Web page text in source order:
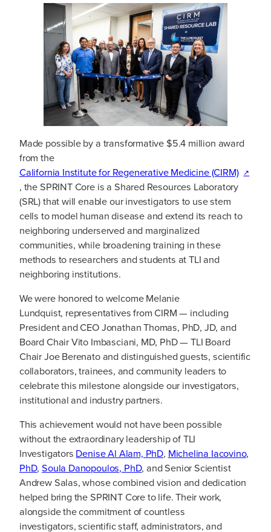
Made possible by a transformative $5.4 million award
from the
California Institute for Regenerative Medicine (CIRM)
, the SPRINT Core is a Shared Resources Laboratory
(SRL) that will enable our investigators to use stem
cells to model human disease and extend its reach to
neighboring underserved and marginalized
communities, while broadening training in these
methods to researchers and students at TLI and
neighboring institutions.
We were honored to welcome Melanie
Lundquist, representatives from CIRM — including
President and CEO Jonathan Thomas, PhD, JD, and
Board Chair Vito Imbasciani, MD, PhD — TLI Board
Chair Joe Berenato and distinguished guests, scientific
collaborators, trainees, and community leaders to
celebrate this milestone alongside our investigators,
institutional and industry partners.
This achievement would not have been possible
without the extraordinary leadership of TLI
Investigators Denise Al Alam, PhD, Michelina Iacovino,
PhD,Soula Danopoulos, PhD, and Senior Scientist
Andrew Salas, whose combined vision and dedication
helped bring the SPRINT Core to life. Their work,
alongside the commitment of countless
investigators, scientific staff, administrators, and